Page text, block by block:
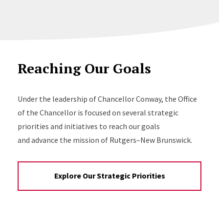
Reaching Our Goals
Under the leadership of Chancellor Conway, the Office
of the Chancellor is focused on several strategic
priorities and initiatives to reach our goals
and advance the mission of Rutgers–New Brunswick.
Explore Our Strategic Priorities